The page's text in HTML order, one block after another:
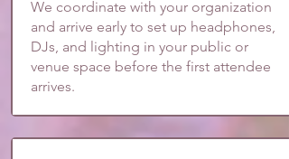
We coordinate with your organization
and arrive early to set up headphones,
DJs, and lighting in your public or
venue space before the first attendee
arrives.